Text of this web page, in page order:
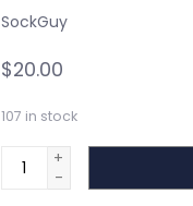
SockGuy
$20.00
107 in stock
+
-